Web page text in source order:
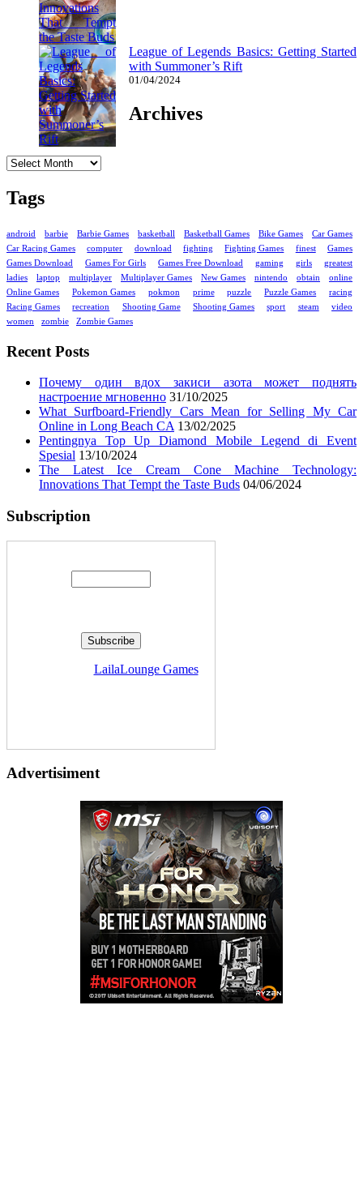
League of Legends Basics: Getting Started
with Summoner’s Rift
01/04/2024
Archives
Tags
android barbie Barbie Games basketball Basketball Games Bike Games
Car Games
Car Racing Games
computer download fighting Fighting Games finest
Games
Games Download
Games For Girls Games Free Download gaming girls
greatest
ladies
laptop multiplayer Multiplayer Games New Games nintendo obtain
online
Online Games
Pokemon Games pokmon prime puzzle Puzzle Games
racing
Racing Games
recreation Shooting Game Shooting Games sport steam
video
women
zombie Zombie Games
Recent Posts
Почему один вдох закиси азота может поднять
настроение мгновенно 31/10/2025
What Surfboard-Friendly Cars Mean for Selling My Car
Online in Long Beach CA 13/02/2025
Pentingnya Top Up Diamond Mobile Legend di Event
Spesial 13/10/2024
The Latest Ice Cream Cone Machine Technology:
Innovations That Tempt the Taste Buds 04/06/2024
Subscription
LailaLounge Games
Advertisiment